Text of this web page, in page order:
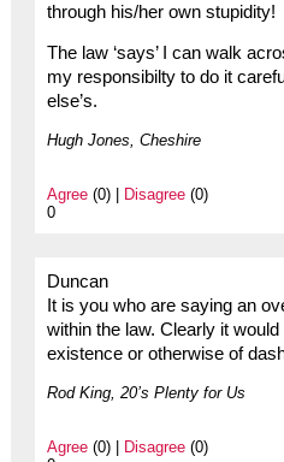
through his/her own stupidity!
The law ‘says’ I can walk
my responsibilty to do it
else’s.
Hugh Jones, Cheshire
Agree(0) | Disagree(0)
0
Duncan
It is you who are saying an
within the law. Clearly it
existence or otherwise of
Rod King, 20’s Plenty for Us
Agree(0) | Disagree(0)